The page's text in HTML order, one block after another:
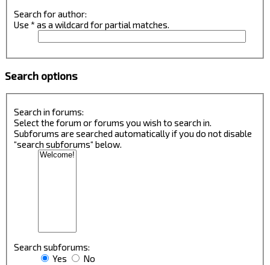
Search for author:
Use * as a wildcard for partial matches.
Search options
Search in forums:
Select the forum or forums you wish to search in.
Subforums are searched automatically if you do not disable
“search subforums“ below.
Search subforums:
Yes
No